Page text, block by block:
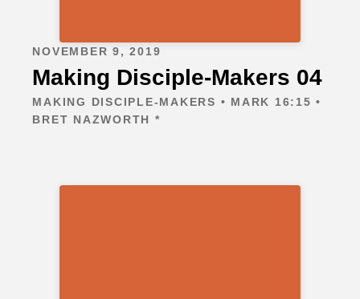
NOVEMBER 9, 2019
Making Disciple-Makers 04
MAKING DISCIPLE-MAKERS • MARK 16:15 •
BRET NAZWORTH *